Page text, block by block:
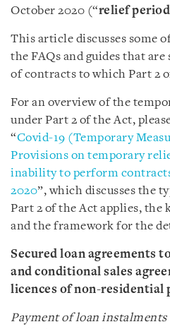
October 2020 (“relief period
This article discusses some
the FAQs and guides that
of contracts to which Part 2
For an overview of the
under Part 2 of the Act,
“Covid-19 (Temporary
Provisions on temporary
inability to perform
2020”, which discusses the
Part 2 of the Act applies, the
and the framework for the
Secured loan agreements
and conditional sales
licences of non-residential
Payment of loan instalments